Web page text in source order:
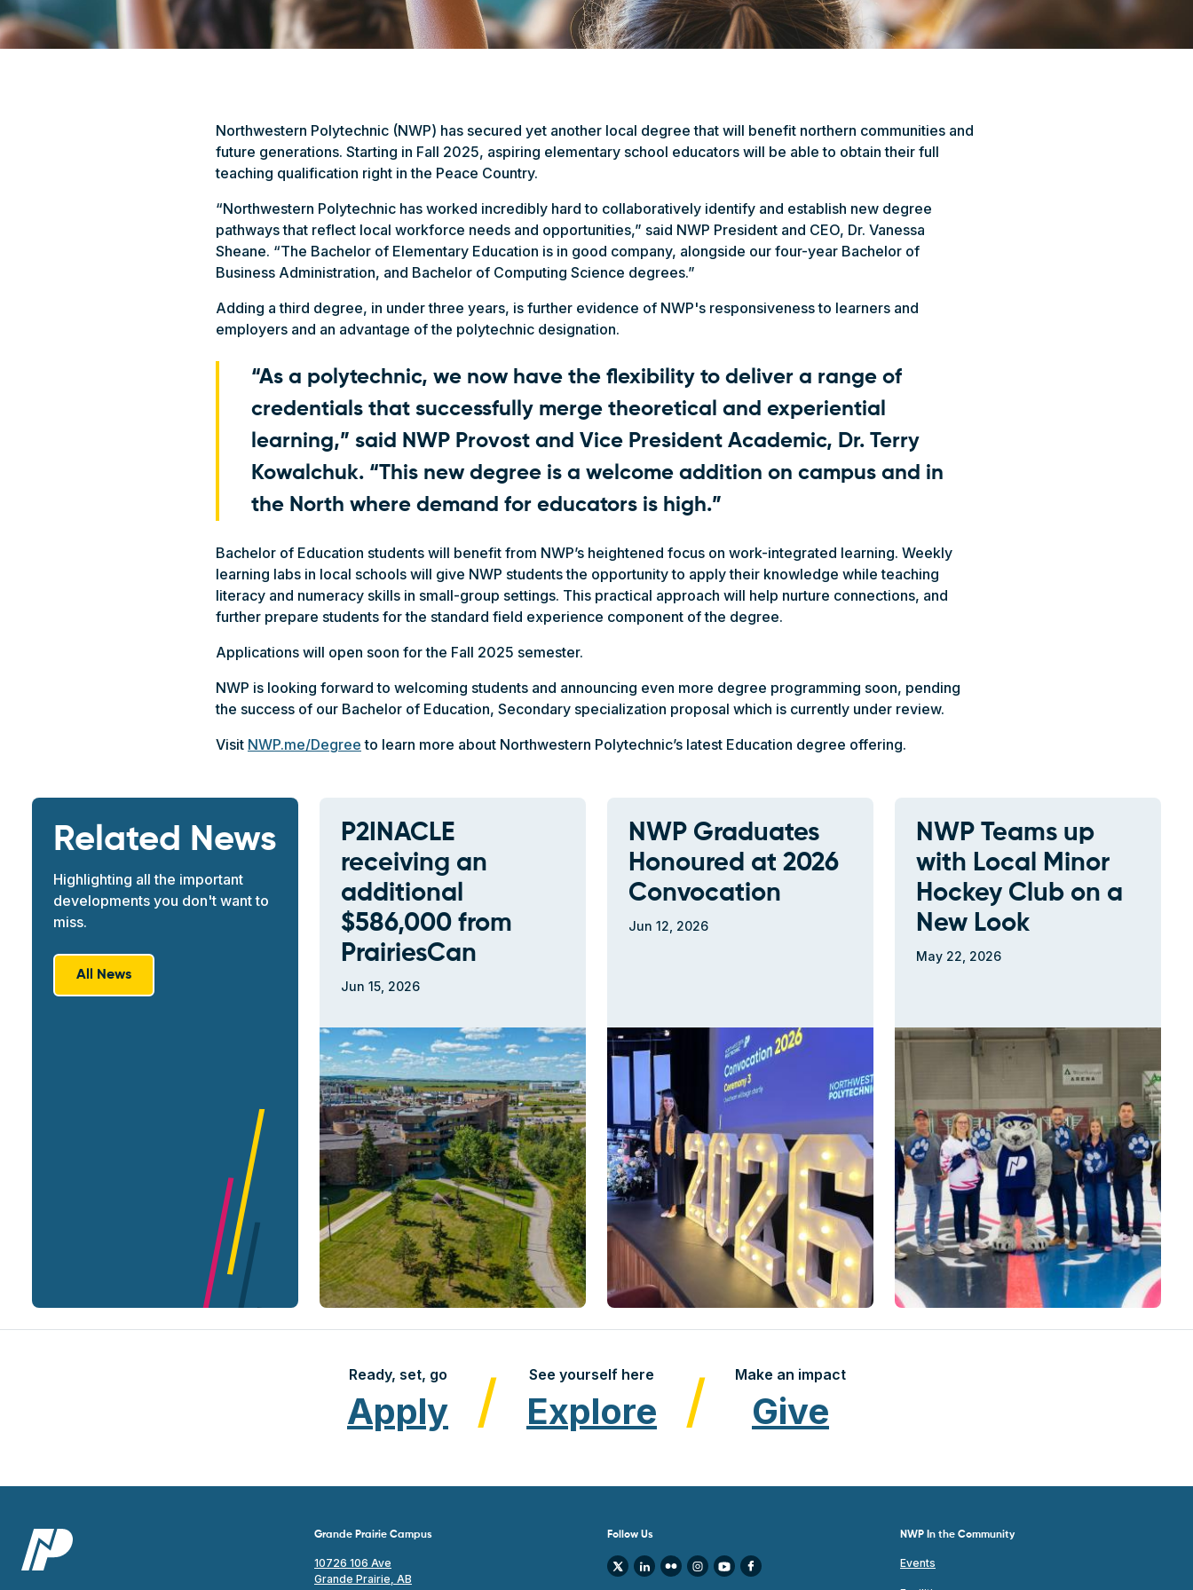
Northwestern Polytechnic (NWP) has secured yet another local degree that will benefit northern communities and
future generations. Starting in Fall 2025, aspiring elementary school educators will be able to obtain their full
teaching qualification right in the Peace Country.
“Northwestern Polytechnic has worked incredibly hard to collaboratively identify and establish new degree
pathways that reflect local workforce needs and opportunities,” said NWP President and CEO, Dr. Vanessa
Sheane. “The Bachelor of Elementary Education is in good company, alongside our four-year Bachelor of
Business Administration, and Bachelor of Computing Science degrees.”
Adding a third degree, in under three years, is further evidence of NWP's responsiveness to learners and
employers and an advantage of the polytechnic designation.
“As a polytechnic, we now have the flexibility to deliver a range of
credentials that successfully merge theoretical and experiential
learning,” said NWP Provost and Vice President Academic, Dr. Terry
Kowalchuk. “This new degree is a welcome addition on campus and in
the North where demand for educators is high.”
Bachelor of Education students will benefit from NWP’s heightened focus on work-integrated learning. Weekly
learning labs in local schools will give NWP students the opportunity to apply their knowledge while teaching
literacy and numeracy skills in small-group settings. This practical approach will help nurture connections, and
further prepare students for the standard field experience component of the degree.
Applications will open soon for the Fall 2025 semester.
NWP is looking forward to welcoming students and announcing even more degree programming soon, pending
the success of our Bachelor of Education, Secondary specialization proposal which is currently under review.
Visit NWP.me/Degree to learn more about Northwestern Polytechnic’s latest Education degree offering.
Related News
Highlighting all the important
developments you don't want to
miss.
All News
P2INACLE
receiving an
additional
$586,000 from
PrairiesCan
Jun 15, 2026
NWP Graduates
Honoured at 2026
Convocation
Jun 12, 2026
NWP Teams up
with Local Minor
Hockey Club on a
New Look
May 22, 2026
Ready, set, go
Apply
See yourself here
Explore
Make an impact
Give
Grande Prairie Campus
10726 106 Ave
Grande Prairie, AB
Follow Us NWP In the Community
Events